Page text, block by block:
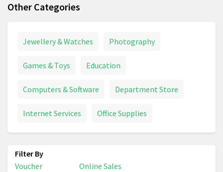
Other Categories
Jewellery & Watches Photography
Games & Toys Education
Computers & Software Department Store
Internet Services Office Supplies
Voucher Online Sales